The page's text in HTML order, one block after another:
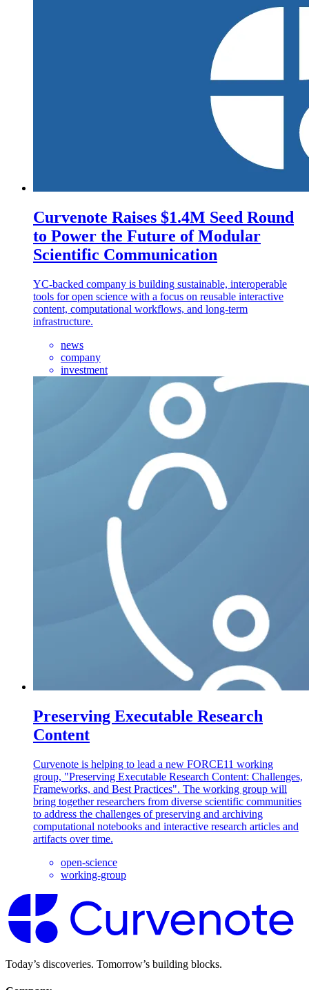
Curvenote Raises $1.4M Seed Round
to Power the Future of Modular
Scientific Communication
YC-backed company is building sustainable, interoperable
tools for open science with a focus on reusable interactive
content, computational workflows, and long-term
infrastructure.
news
company
investment
Preserving Executable Research
Content
Curvenote is helping to lead a new FORCE11 working
group, "Preserving Executable Research Content: Challenges,
Frameworks, and Best Practices". The working group will
bring together researchers from diverse scientific communities
to address the challenges of preserving and archiving
computational notebooks and interactive research articles and
artifacts over time.
open-science
working-group
Today’s discoveries. Tomorrow’s building blocks.